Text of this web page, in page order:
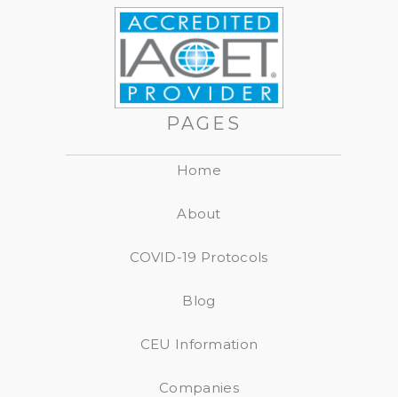
PAGES
Home
About
COVID-19 Protocols
Blog
CEU Information
Companies